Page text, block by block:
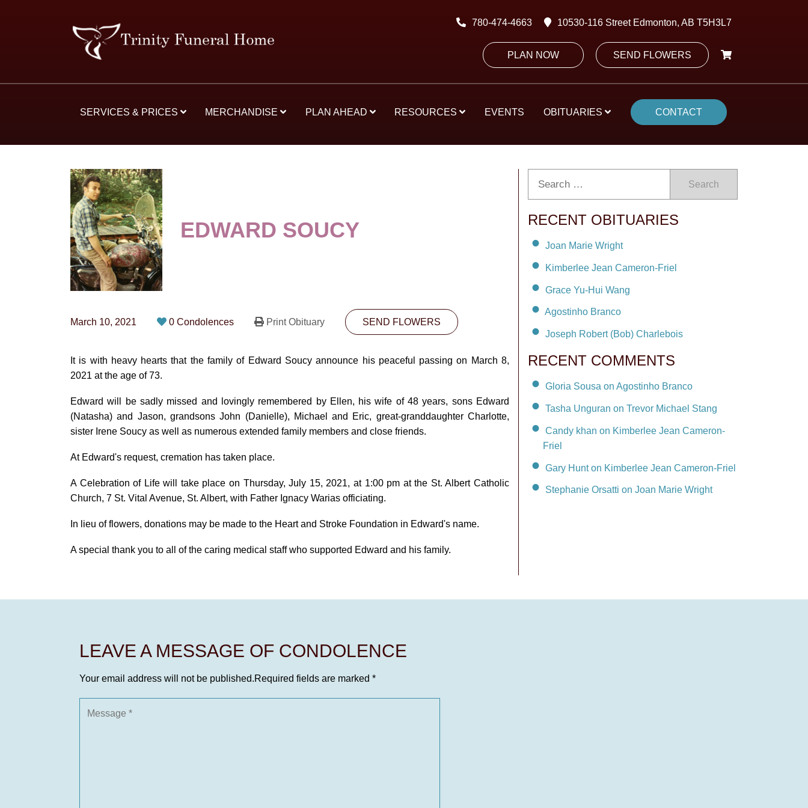
780-474-4663 10530-116 Street Edmonton, AB T5H3L7
PLAN NOW SEND FLOWERS
SERVICES & PRICES MERCHANDISE PLAN AHEAD RESOURCES EVENTS OBITUARIES CONTACT
EDWARD SOUCY
March 10, 2021 0 Condolences Print Obituary SEND FLOWERS
It is with heavy hearts that the family of Edward Soucy announce his peaceful passing on March 8,
2021 at the age of 73.
Edward will be sadly missed and lovingly remembered by Ellen, his wife of 48 years, sons Edward
(Natasha) and Jason, grandsons John (Danielle), Michael and Eric, great-granddaughter Charlotte,
sister Irene Soucy as well as numerous extended family members and close friends.
At Edward's request, cremation has taken place.
A Celebration of Life will take place on Thursday, July 15, 2021, at 1:00 pm at the St. Albert Catholic
Church, 7 St. Vital Avenue, St. Albert, with Father Ignacy Warias officiating.
In lieu of flowers, donations may be made to the Heart and Stroke Foundation in Edward's name.
A special thank you to all of the caring medical staff who supported Edward and his family.
Search
RECENT OBITUARIES
Joan Marie Wright
Kimberlee Jean Cameron-Friel
Grace Yu-Hui Wang
Agostinho Branco
Joseph Robert (Bob) Charlebois
RECENT COMMENTS
Gloria Sousa on Agostinho Branco
Tasha Unguran on Trevor Michael Stang
Candy khan on Kimberlee Jean Cameron-
Friel
Gary Hunt on Kimberlee Jean Cameron-Friel
Stephanie Orsatti on Joan Marie Wright
LEAVE A MESSAGE OF CONDOLENCE
Your email address will not be published.Required fields are marked *